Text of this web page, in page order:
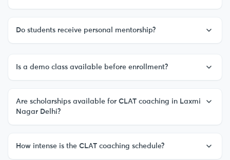
Do students receive personal mentorship?
Is a demo class available before enrollment?
Are scholarships available for CLAT coaching in Laxmi
Nagar Delhi?
How intense is the CLAT coaching schedule?